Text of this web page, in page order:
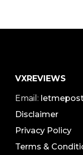
VXREVIEWS
Email:
Disclaimer
Privacy Policy
Terms &